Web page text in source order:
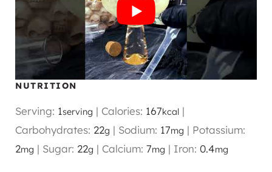
NUTRITION
Serving: 1serving | Calories: 167kcal |
Carbohydrates: 22g | Sodium: 17mg | Potassium:
2mg | Sugar: 22g | Calcium: 7mg | Iron: 0.4mg